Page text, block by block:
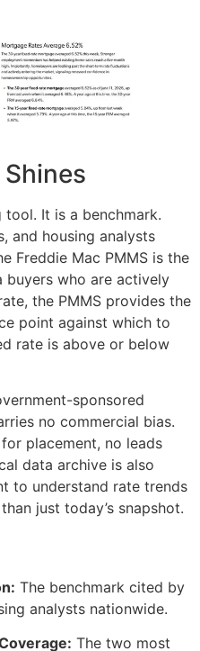
tool. It is a benchmark.
and housing analysts
Freddie Mac PMMS is the
buyers who are actively
the PMMS provides the
point against which to
rate is above or below
sponsored
no commercial bias.
placement, no leads
data archive is also
to understand rate trends
just today’s snapshot.
The benchmark cited by
analysts nationwide.
The two most